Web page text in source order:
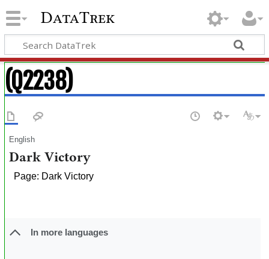
DataTrek
(Q2238)
English
Dark Victory
Page: Dark Victory
In more languages